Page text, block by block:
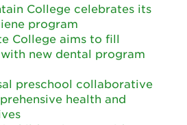
College celebrates its
program
College aims to fill
new dental program
preschool collaborative
health and